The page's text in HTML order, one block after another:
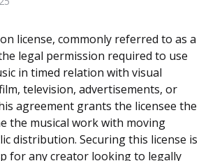
license, commonly referred to as a
legal permission required to use
in timed relation with visual
television, advertisements, or
agreement grants the licensee the
the musical work with moving
distribution. Securing this license is
for any creator looking to legally